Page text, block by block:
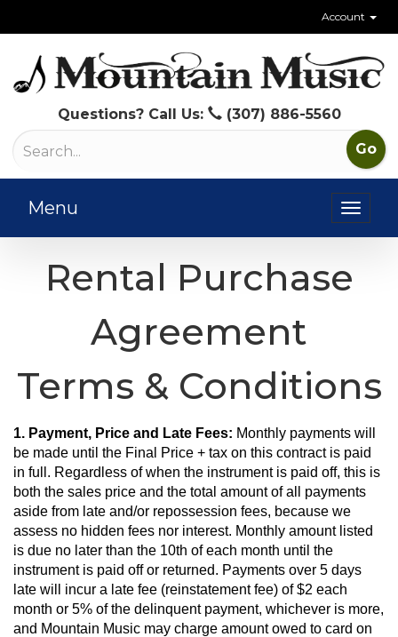
Account
Questions? Call Us: (307) 886-5560
Menu
Rental Purchase
Agreement
Terms & Conditions
1. Payment, Price and Late Fees: Monthly payments will
be made until the Final Price + tax on this contract is paid
in full. Regardless of when the instrument is paid off, this is
both the sales price and the total amount of all payments
aside from late and/or repossession fees, because we
assess no hidden fees nor interest. Monthly amount listed
is due no later than the 10th of each month until the
instrument is paid off or returned. Payments over 5 days
late will incur a late fee (reinstatement fee) of $2 each
month or 5% of the delinquent payment, whichever is more,
and Mountain Music may charge amount owed to card on